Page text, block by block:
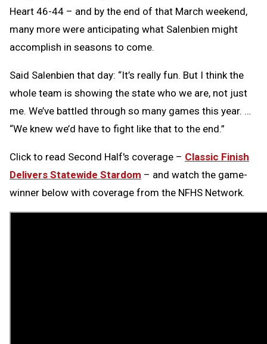
Heart 46-44 – and by the end of that March weekend,
many more were anticipating what Salenbien might
accomplish in seasons to come.
Said Salenbien that day: “It’s really fun. But I think the
whole team is showing the state who we are, not just
me. We’ve battled through so many games this year. …
“We knew we’d have to fight like that to the end.”
Click to read Second Half's coverage – Classic Finish
Delivers Statewide Stardom – and watch the game-
winner below with coverage from the NFHS Network.